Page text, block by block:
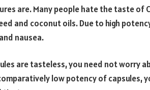
are. Many people hate the taste of
and coconut oils. Due to high
nausea.
are tasteless, you need not worry
low potency of capsules,